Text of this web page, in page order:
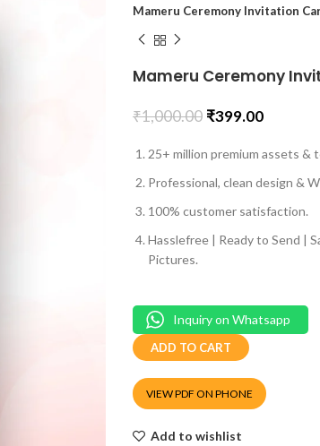
Mameru Ceremony Invitation
Mameru Ceremony
₹1,000.00 ₹399.00
VIEW PDF ON PHONE
25+ million premium assets &
Professional, clean design &
100% customer satisfaction.
Hasslefree | Ready to Send |
Pictures.
ADD TO CART
Inquiry on Whatsapp
Add to wishlist